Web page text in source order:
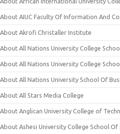
About AIUC Faculty Of Information And
About Akrofi Christaller Institute
About All Nations University College
About All Nations University College
About All Nations University School Of
About All Stars Media College
About Anglican University College of
About Ashesi University College School Of